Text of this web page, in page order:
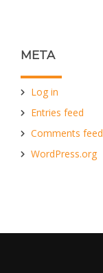
META
Log in
Entries feed
Comments feed
WordPress.org